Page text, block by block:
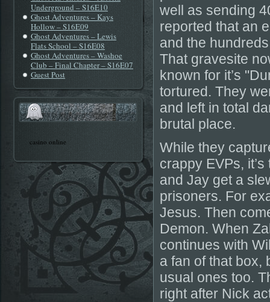
Underground – S16E10
Ghost Adventures – Kays
Hollow – S16E09
Ghost Adventures – Lewis
Flats School – S16E08
Ghost Adventures – Washoe
Club – Final Chapter – S16E07
Guest Post
casino online
well as sending
reported that an
and the
That gravesite
known for it’s
tortured. They
and left in total
brutal place.
While they
crappy EVPs,
and Jay get a
prisoners. For
Jesus. Then
Demon. When
continues with
a fan of that box,
usual ones too.
right after Nick